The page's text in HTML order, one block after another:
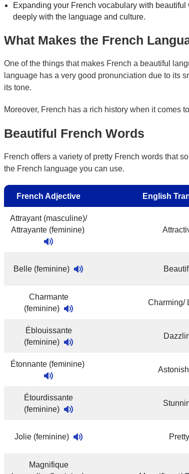
Expanding your French vocabulary with
deeply with the language and culture.
What Makes the French
One of the things that makes French a beautiful
language has a very good pronunciation due to its
its tone.
Moreover, French has a rich history when it comes
Beautiful French Words
French offers a variety of pretty French words that
the French language you can use.
French Adjective English
Attrayant (masculine)/
Attrayante (feminine)
Belle (feminine)
Charmante
(feminine)
Charming/
Éblouissante
(feminine)
Étonnante (feminine)
Étourdissante
(feminine)
Jolie (feminine) Pretty
Magnifique